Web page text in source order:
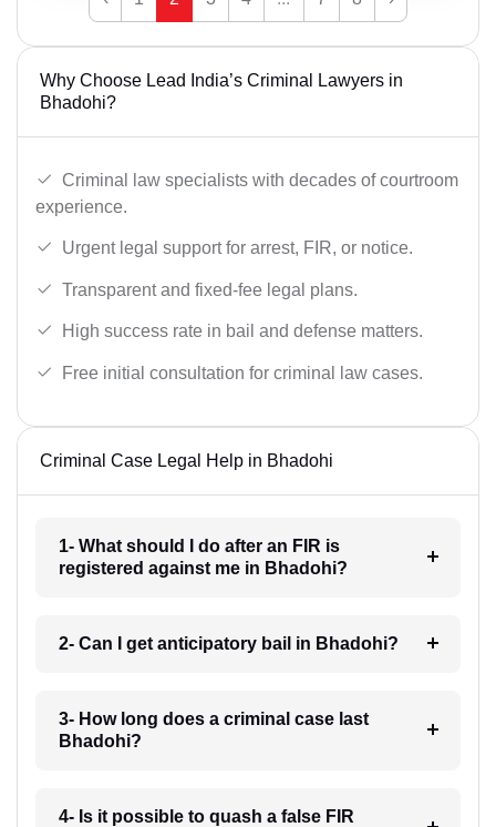
Why Choose Lead India’s Criminal Lawyers in
Bhadohi?
Criminal law specialists with decades of courtroom
experience.
Urgent legal support for arrest, FIR, or notice.
Transparent and fixed-fee legal plans.
High success rate in bail and defense matters.
Free initial consultation for criminal law cases.
Criminal Case Legal Help in Bhadohi
1- What should I do after an FIR is
registered against me in Bhadohi?
2- Can I get anticipatory bail in Bhadohi?
3- How long does a criminal case last
Bhadohi?
4- Is it possible to quash a false FIR